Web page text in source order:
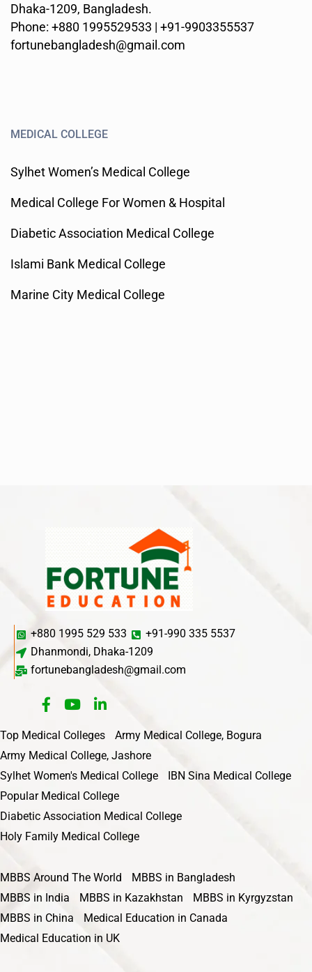
Dhaka-1209, Bangladesh.
Phone: +880 1995529533 | +91-9903355537
fortunebangladesh@gmail.com
MEDICAL COLLEGE
Sylhet Women’s Medical College
Medical College For Women & Hospital
Diabetic Association Medical College
Islami Bank Medical College
Marine City Medical College
+880 1995 529 533
+91-990 335 5537
Dhanmondi, Dhaka-1209
fortunebangladesh@gmail.com
Top Medical Colleges
Army Medical College, Bogura
Army Medical College, Jashore
Sylhet Women's Medical College
IBN Sina Medical College
Popular Medical College
Diabetic Association Medical College
Holy Family Medical College
MBBS Around The World
MBBS in Bangladesh
MBBS in India
MBBS in Kazakhstan
MBBS in Kyrgyzstan
MBBS in China
Medical Education in Canada
Medical Education in UK